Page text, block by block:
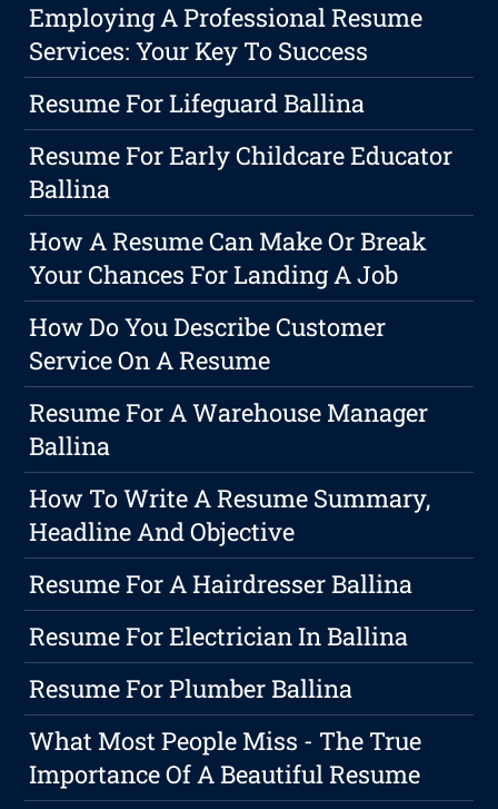
Employing A Professional Resume
Services: Your Key To Success
Resume For Lifeguard Ballina
Resume For Early Childcare Educator
Ballina
How A Resume Can Make Or Break
Your Chances For Landing A Job
How Do You Describe Customer
Service On A Resume
Resume For A Warehouse Manager
Ballina
How To Write A Resume Summary,
Headline And Objective
Resume For A Hairdresser Ballina
Resume For Electrician In Ballina
Resume For Plumber Ballina
What Most People Miss - The True
Importance Of A Beautiful Resume